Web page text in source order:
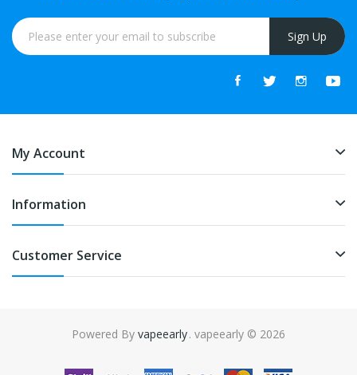
Sign Up
My Account
Information
Customer Service
Powered By vapeearly
online casino usa 78win 78win
. vapeearly © 2026